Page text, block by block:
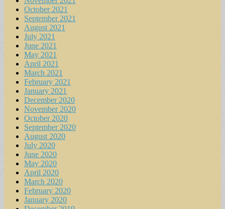
October 2021
September 2021
August 2021
July 2021
June 2021
May 2021
April 2021
March 2021
February 2021
January 2021
December 2020
November 2020
October 2020
September 2020
August 2020
July 2020
June 2020
May 2020
April 2020
March 2020
February 2020
January 2020